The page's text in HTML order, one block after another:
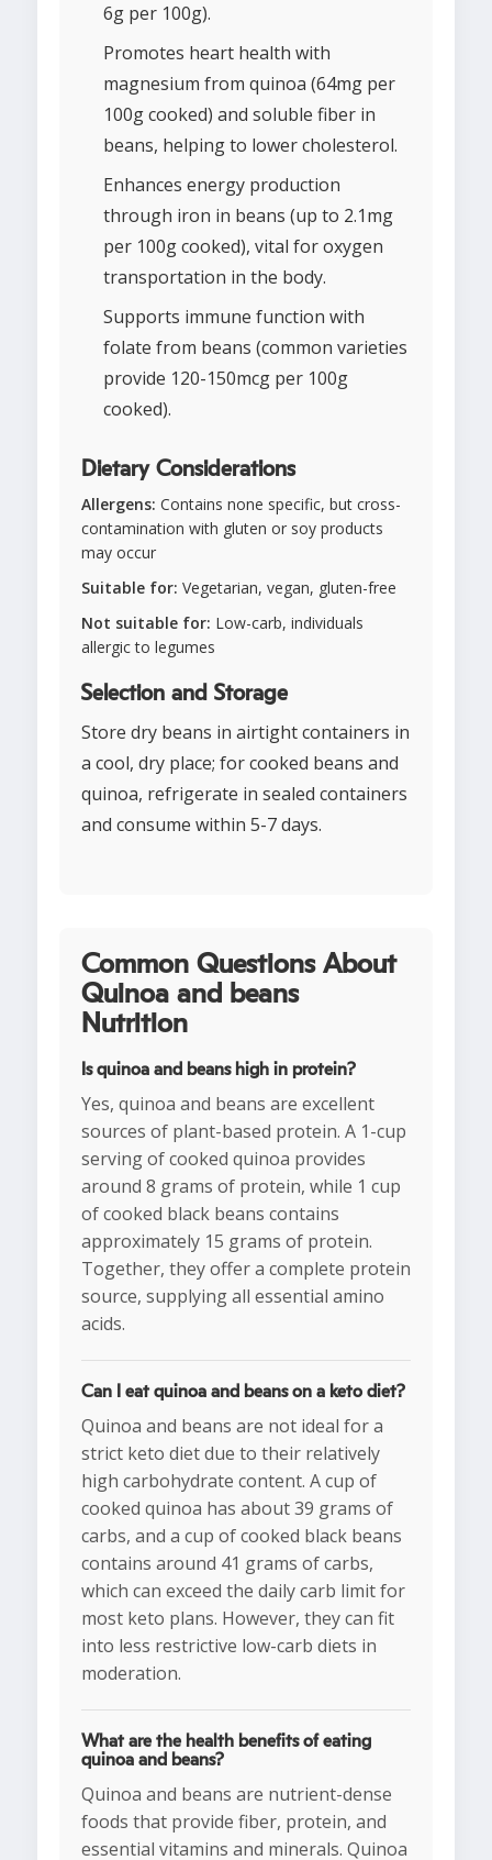
6g per 100g).
Promotes heart health with
magnesium from quinoa (64mg per
100g cooked) and soluble fiber in
beans, helping to lower cholesterol.
Enhances energy production
through iron in beans (up to 2.1mg
per 100g cooked), vital for oxygen
transportation in the body.
Supports immune function with
folate from beans (common varieties
provide 120-150mcg per 100g
cooked).
Dietary Considerations
Allergens: Contains none specific, but cross-
contamination with gluten or soy products
may occur
Suitable for: Vegetarian, vegan, gluten-free
Not suitable for: Low-carb, individuals
allergic to legumes
Selection and Storage
Store dry beans in airtight containers in
a cool, dry place; for cooked beans and
quinoa, refrigerate in sealed containers
and consume within 5-7 days.
Common Questions About
Quinoa and beans
Nutrition
Is quinoa and beans high in protein?
Yes, quinoa and beans are excellent
sources of plant-based protein. A 1-cup
serving of cooked quinoa provides
around 8 grams of protein, while 1 cup
of cooked black beans contains
approximately 15 grams of protein.
Together, they offer a complete protein
source, supplying all essential amino
acids.
Can I eat quinoa and beans on a keto diet?
Quinoa and beans are not ideal for a
strict keto diet due to their relatively
high carbohydrate content. A cup of
cooked quinoa has about 39 grams of
carbs, and a cup of cooked black beans
contains around 41 grams of carbs,
which can exceed the daily carb limit for
most keto plans. However, they can fit
into less restrictive low-carb diets in
moderation.
What are the health benefits of eating
quinoa and beans?
Quinoa and beans are nutrient-dense
foods that provide fiber, protein, and
essential vitamins and minerals. Quinoa